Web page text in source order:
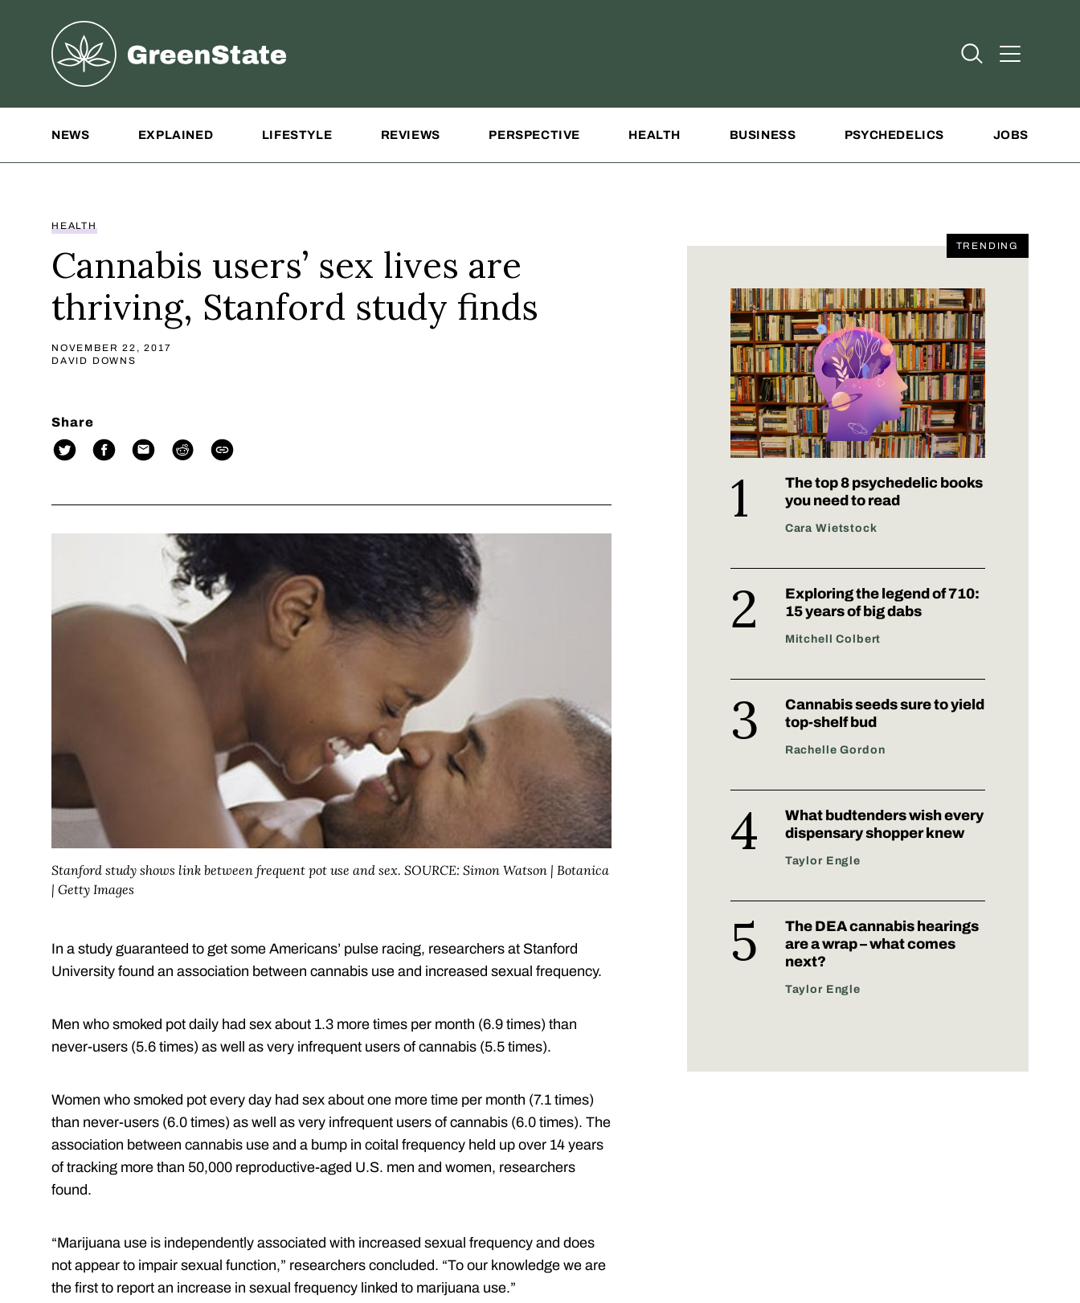
Greenstate
Open Search
Open
NEWS EXPLAINED LIFESTYLE REVIEWS PERSPECTIVE HEALTH BUSINESS PSYCHEDELICS JOBS
HEALTH
Cannabis users’ sex lives are
thriving, Stanford study finds
NOVEMBER 22, 2017
DAVID DOWNS
Share
Stanford study shows link between frequent pot use and sex. SOURCE: Simon Watson | Botanica
| Getty Images
In a study guaranteed to get some Americans’ pulse racing, researchers at Stanford
University found an association between cannabis use and increased sexual frequency.
Men who smoked pot daily had sex about 1.3 more times per month (6.9 times) than
never-users (5.6 times) as well as very infrequent users of cannabis (5.5 times).
Women who smoked pot every day had sex about one more time per month (7.1 times)
than never-users (6.0 times) as well as very infrequent users of cannabis (6.0 times). The
association between cannabis use and a bump in coital frequency held up over 14 years
of tracking more than 50,000 reproductive-aged U.S. men and women, researchers
found.
“Marijuana use is independently associated with increased sexual frequency and does
not appear to impair sexual function,” researchers concluded. “To our knowledge we are
the first to report an increase in sexual frequency linked to marijuana use.”
TRENDING
The top 8 psychedelic books
you need to read
Cara Wietstock
Exploring the legend of 710:
15 years of big dabs
Mitchell Colbert
Cannabis seeds sure to yield
top-shelf bud
Rachelle Gordon
What budtenders wish every
dispensary shopper knew
Taylor Engle
The DEA cannabis hearings
are a wrap – what comes
next?
Taylor Engle